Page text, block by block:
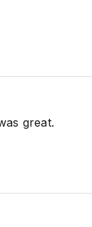
great.